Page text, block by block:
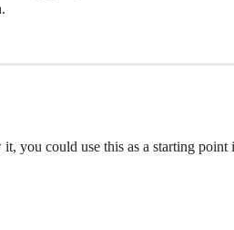
you could use this as a starting